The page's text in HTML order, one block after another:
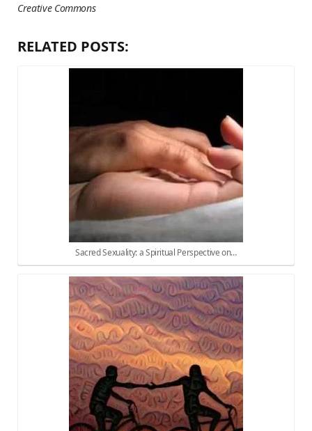
Creative Commons
RELATED POSTS:
Sacred Sexuality: a Spiritual Perspective on…